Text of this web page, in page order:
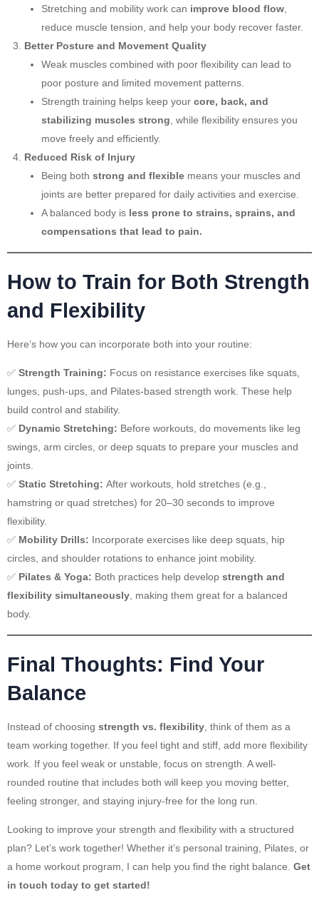
Stretching and mobility work can improve blood flow,
reduce muscle tension, and help your body recover faster.
Better Posture and Movement Quality
Weak muscles combined with poor flexibility can lead to
poor posture and limited movement patterns.
Strength training helps keep your core, back, and
stabilizing muscles strong, while flexibility ensures you
move freely and efficiently.
Reduced Risk of Injury
Being both strong and flexible means your muscles and
joints are better prepared for daily activities and exercise.
A balanced body is less prone to strains, sprains, and
compensations that lead to pain.
How to Train for Both Strength
and Flexibility
Here’s how you can incorporate both into your routine:
✅ Strength Training: Focus on resistance exercises like squats,
lunges, push-ups, and Pilates-based strength work. These help
build control and stability.
✅ Dynamic Stretching: Before workouts, do movements like leg
swings, arm circles, or deep squats to prepare your muscles and
joints.
✅ Static Stretching: After workouts, hold stretches (e.g.,
hamstring or quad stretches) for 20–30 seconds to improve
flexibility.
✅ Mobility Drills: Incorporate exercises like deep squats, hip
circles, and shoulder rotations to enhance joint mobility.
✅ Pilates & Yoga: Both practices help develop strength and
flexibility simultaneously, making them great for a balanced
body.
Final Thoughts: Find Your
Balance
Instead of choosing strength vs. flexibility, think of them as a
team working together. If you feel tight and stiff, add more flexibility
work. If you feel weak or unstable, focus on strength. A well-
rounded routine that includes both will keep you moving better,
feeling stronger, and staying injury-free for the long run.
Looking to improve your strength and flexibility with a structured
plan? Let’s work together! Whether it’s personal training, Pilates, or
a home workout program, I can help you find the right balance. Get
in touch today to get started!